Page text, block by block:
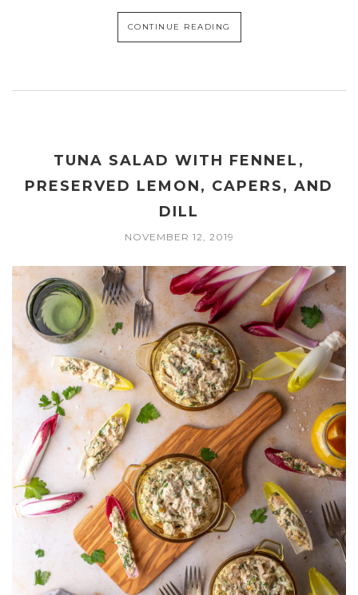
CONTINUE READING
TUNA SALAD WITH FENNEL,
PRESERVED LEMON, CAPERS, AND
DILL
NOVEMBER 12, 2019